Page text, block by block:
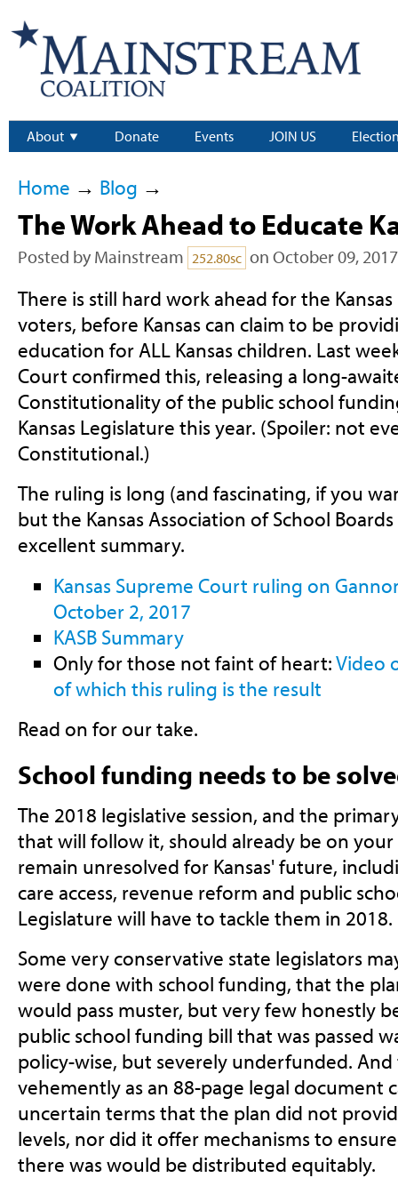
About Donate Events JOIN US
Home → Blog →
The Work Ahead to Educate
Posted by Mainstream 252.80sc on October 09, 2017
There is still hard work ahead for the
voters, before Kansas can claim to be
education for ALL Kansas children. Last
Court confirmed this, releasing a long-
Constitutionality of the public school
Kansas Legislature this year. (Spoiler: not
Constitutional.)
The ruling is long (and fascinating, if you
but the Kansas Association of School
excellent summary.
Kansas Supreme Court ruling on
October 2, 2017
KASB Summary
Only for those not faint of heart:Video
of which this ruling is the result
Read on for our take.
School funding needs to be
The 2018 legislative session, and the
that will follow it, should already be on your
remain unresolved for Kansas' future,
care access, revenue reform and public
Legislature will have to tackle them in 2018.
Some very conservative state legislators
were done with school funding, that the
would pass muster, but very few honestly
public school funding bill that was passed
policy-wise, but severely underfunded. And
vehemently as an 88-page legal document
uncertain terms that the plan did not
levels, nor did it offer mechanisms to
there was would be distributed equitably.